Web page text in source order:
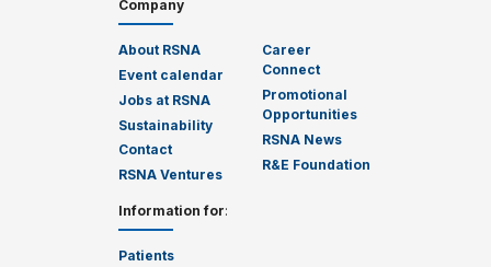
Company
About RSNA
Event calendar
Jobs at RSNA
Sustainability
Contact
RSNA Ventures
Career
Connect
Promotional
Opportunities
RSNA News
R&E Foundation
Information for:
Patients